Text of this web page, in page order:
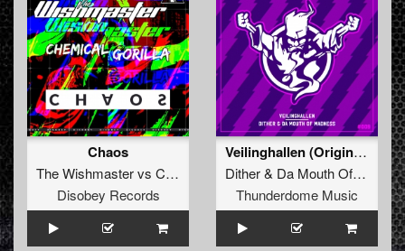
Chaos
The Wishmastervs Chemical Gorilla
Disobey Records
Veilinghallen (Original Mix)
Dither& Da Mouth Of Madness
Thunderdome Music